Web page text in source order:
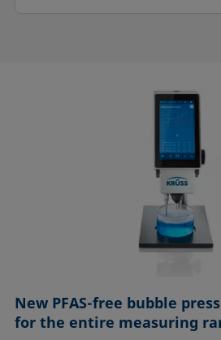
New PFAS-free bubble
for the entire measuring